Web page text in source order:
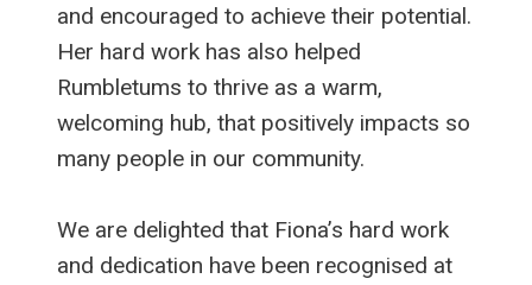
and encouraged to achieve their potential.
Her hard work has also helped
Rumbletums to thrive as a warm,
welcoming hub, that positively impacts so
many people in our community.
We are delighted that Fiona’s hard work
and dedication have been recognised at